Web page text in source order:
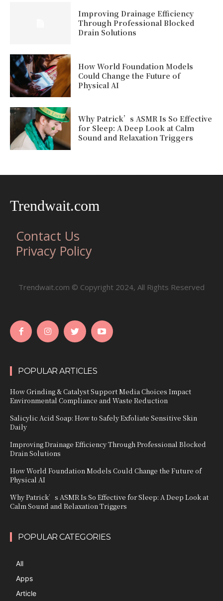
Improving Drainage Efficiency
Through Professional Blocked
Drain Solutions
How World Foundation Models
Could Change the Future of
Physical AI
Why Patrick’s ASMR Is So Effective
for Sleep: A Deep Look at Calm
Sound and Relaxation Triggers
Trendwait.com
Contact Us
Privacy Policy
Trendwait.com © Copyright 2024, All Rights Reserved
POPULAR ARTICLES
How Grinding & Catalyst Support Media Choices Impact
Environmental Compliance and Waste Reduction
Salicylic Acid Soap: How to Safely Exfoliate Sensitive Skin
Daily
Improving Drainage Efficiency Through Professional Blocked
Drain Solutions
How World Foundation Models Could Change the Future of
Physical AI
Why Patrick’s ASMR Is So Effective for Sleep: A Deep Look at
Calm Sound and Relaxation Triggers
POPULAR CATEGORIES
All
Apps
Article